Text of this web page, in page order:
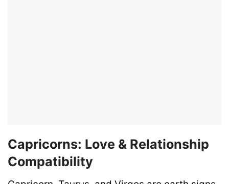
Capricorns: Love & Relationship
Compatibility